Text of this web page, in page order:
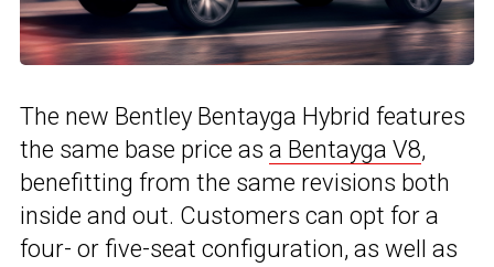
The new Bentley Bentayga Hybrid features
the same base price as a Bentayga V8,
benefitting from the same revisions both
inside and out. Customers can opt for a
four- or five-seat configuration, as well as